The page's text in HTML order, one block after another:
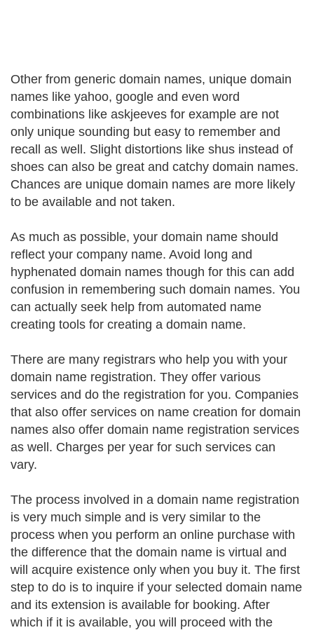
Other from generic domain names, unique domain
names like yahoo, google and even word
combinations like askjeeves for example are not
only unique sounding but easy to remember and
recall as well. Slight distortions like shus instead of
shoes can also be great and catchy domain names.
Chances are unique domain names are more likely
to be available and not taken.
As much as possible, your domain name should
reflect your company name. Avoid long and
hyphenated domain names though for this can add
confusion in remembering such domain names. You
can actually seek help from automated name
creating tools for creating a domain name.
There are many registrars who help you with your
domain name registration. They offer various
services and do the registration for you. Companies
that also offer services on name creation for domain
names also offer domain name registration services
as well. Charges per year for such services can
vary.
The process involved in a domain name registration
is very much simple and is very similar to the
process when you perform an online purchase with
the difference that the domain name is virtual and
will acquire existence only when you buy it. The first
step to do is to inquire if your selected domain name
and its extension is available for booking. After
which if it is available, you will proceed with the